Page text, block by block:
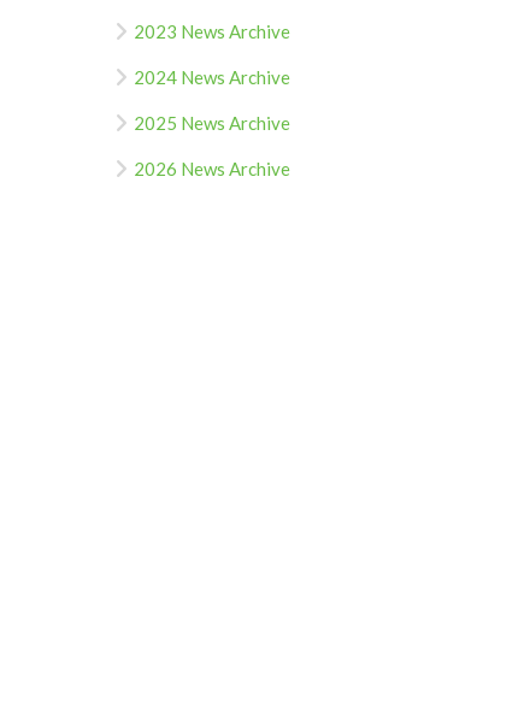
2023 News Archive
2024 News Archive
2025 News Archive
2026 News Archive